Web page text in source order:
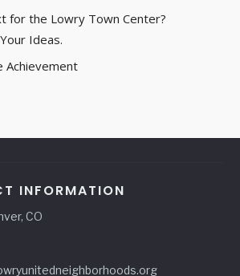
for the Lowry Town Center?
Ideas.
Achievement
INFORMATION
CO